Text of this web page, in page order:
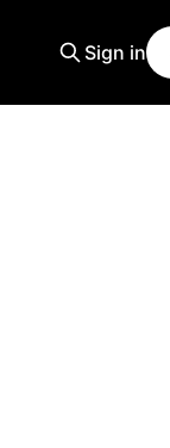
Sign in